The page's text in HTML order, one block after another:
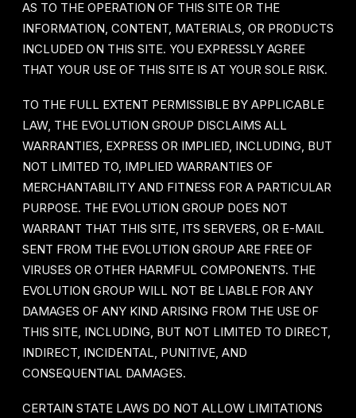
AS TO THE OPERATION OF THIS SITE OR THE
INFORMATION, CONTENT, MATERIALS, OR PRODUCTS
INCLUDED ON THIS SITE. YOU EXPRESSLY AGREE
THAT YOUR USE OF THIS SITE IS AT YOUR SOLE RISK.
TO THE FULL EXTENT PERMISSIBLE BY APPLICABLE
LAW, THE EVOLUTION GROUP DISCLAIMS ALL
WARRANTIES, EXPRESS OR IMPLIED, INCLUDING, BUT
NOT LIMITED TO, IMPLIED WARRANTIES OF
MERCHANTABILITY AND FITNESS FOR A PARTICULAR
PURPOSE. THE EVOLUTION GROUP DOES NOT
WARRANT THAT THIS SITE, ITS SERVERS, OR E-MAIL
SENT FROM THE EVOLUTION GROUP ARE FREE OF
VIRUSES OR OTHER HARMFUL COMPONENTS. THE
EVOLUTION GROUP WILL NOT BE LIABLE FOR ANY
DAMAGES OF ANY KIND ARISING FROM THE USE OF
THIS SITE, INCLUDING, BUT NOT LIMITED TO DIRECT,
INDIRECT, INCIDENTAL, PUNITIVE, AND
CONSEQUENTIAL DAMAGES.
CERTAIN STATE LAWS DO NOT ALLOW LIMITATIONS